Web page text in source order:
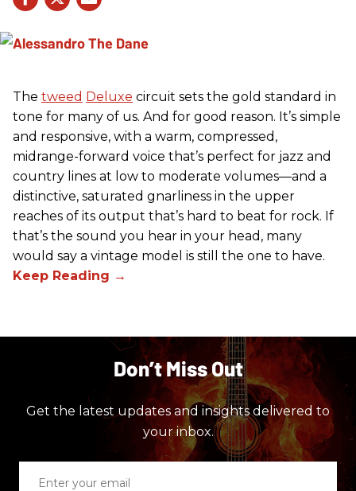
The tweed Deluxe circuit sets the gold standard in
tone for many of us. And for good reason. It’s simple
and responsive, with a warm, compressed,
midrange-forward voice that’s perfect for jazz and
country lines at low to moderate volumes—and a
distinctive, saturated gnarliness in the upper
reaches of its output that’s hard to beat for rock. If
that’s the sound you hear in your head, many
would say a vintage model is still the one to have.
Don’t Miss Out
Get the latest updates and insights delivered to
your inbox.